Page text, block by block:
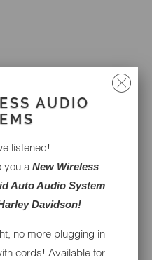
AUDIO
listened!
you a New Wireless
Auto Audio System
Davidson!
no more plugging in
cords! Available for